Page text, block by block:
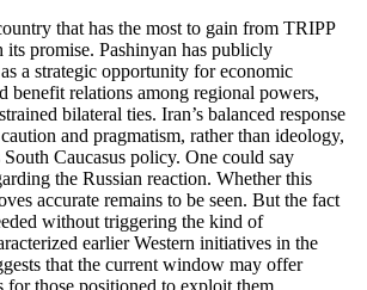
that has the most to gain from TRIPP
its promise. Pashinyan has publicly
a strategic opportunity for economic
benefit relations among regional powers,
bilateral ties. Iran’s balanced response
and pragmatism, rather than ideology,
Caucasus policy. One could say
the Russian reaction. Whether this
accurate remains to be seen. But the fact
without triggering the kind of
earlier Western initiatives in the
that the current window may offer